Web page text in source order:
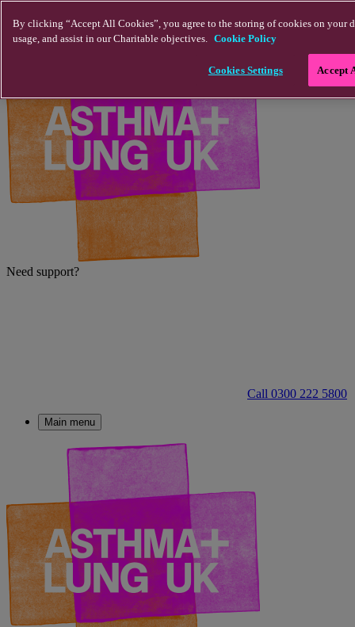
Need support?
Call 0300 222 5800
Main menu
By clicking “Accept All Cookies”, you agree to the storing of cookies on your
usage, and assist in our Charitable objectives. Cookie Policy
Cookies Settings Accept